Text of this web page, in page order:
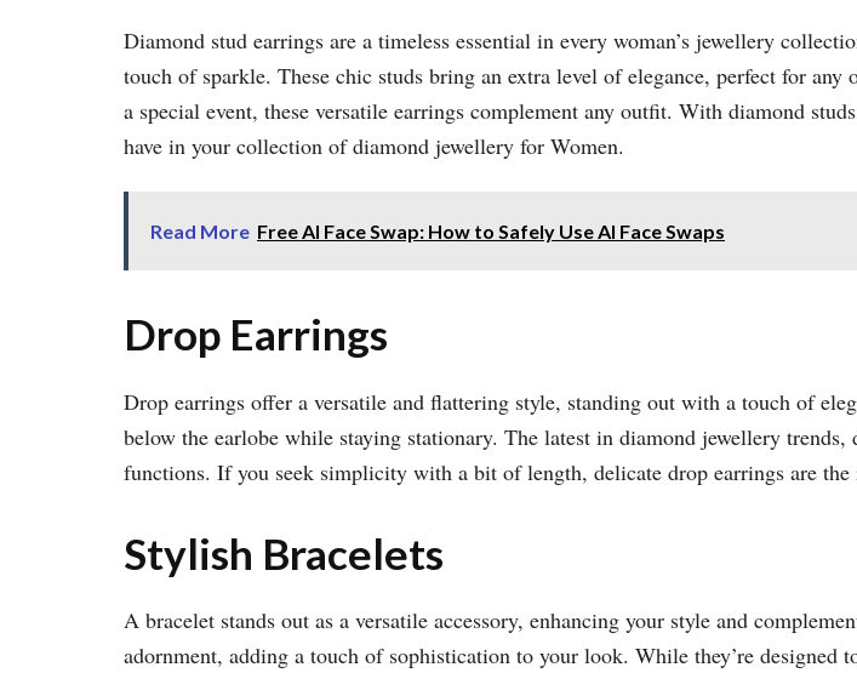
Diamond stud earrings are a timeless essential in every woman’s jewellery
touch of sparkle. These chic studs bring an extra level of elegance, perfect for
a special event, these versatile earrings complement any outfit. With diamond
have in your collection of diamond jewellery for Women.
Read More Free AI Face Swap: How to Safely Use AI Face Swaps
Drop Earrings
Drop earrings offer a versatile and flattering style, standing out with a touch of
below the earlobe while staying stationary. The latest in diamond jewellery
functions. If you seek simplicity with a bit of length, delicate drop earrings are the
Stylish Bracelets
A bracelet stands out as a versatile accessory, enhancing your style and
adornment, adding a touch of sophistication to your look. While they’re designed